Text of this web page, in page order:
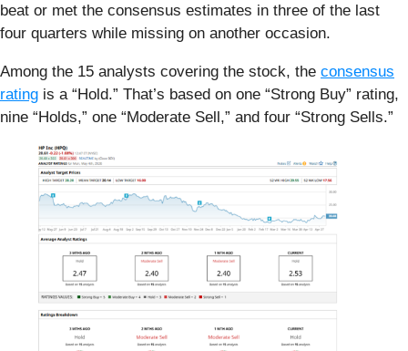
beat or met the consensus estimates in three of the last
four quarters while missing on another occasion.
Among the 15 analysts covering the stock, the consensus
rating is a “Hold.” That’s based on one “Strong Buy” rating,
nine “Holds,” one “Moderate Sell,” and four “Strong Sells.”